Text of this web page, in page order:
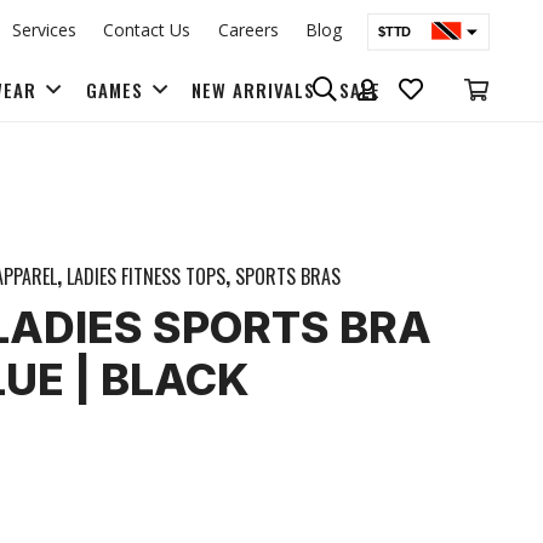
Services Contact Us Careers Blog $TTD
GAMES NEW ARRIVALS SALE
, LADIES FITNESS TOPS, SPORTS BRAS
SPORTS BRA
| BLACK